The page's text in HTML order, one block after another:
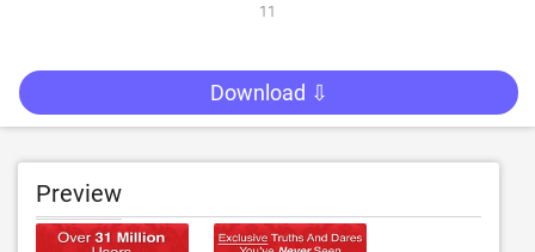
11
Download ⇩
Preview